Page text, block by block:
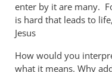
enter by it are many.
is hard that leads to
Jesus
How would you
what it means. Why